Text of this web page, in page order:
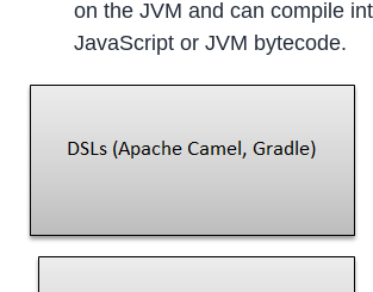
on the JVM and can compile
JavaScript or JVM bytecode.